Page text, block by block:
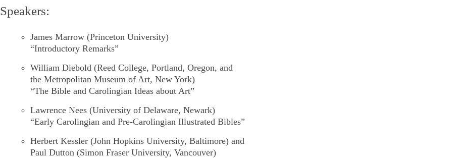
Speakers:
James Marrow (Princeton University)
“Introductory Remarks”
William Diebold (Reed College, Portland, Oregon, and
the Metropolitan Museum of Art, New York)
“The Bible and Carolingian Ideas about Art”
Lawrence Nees (University of Delaware, Newark)
“Early Carolingian and Pre-Carolingian Illustrated Bibles”
Herbert Kessler (John Hopkins University, Baltimore) and
Paul Dutton (Simon Fraser University, Vancouver)